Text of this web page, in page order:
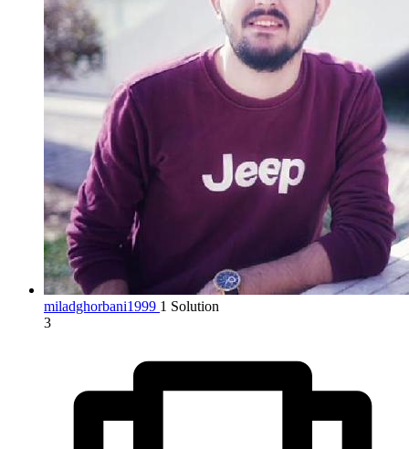
miladghorbani1999 1 Solution
3